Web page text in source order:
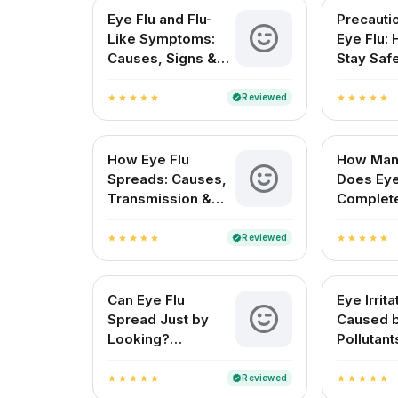
Eye Flu and Flu-
Like Symptoms:
Causes, Signs &
star star star star star verifiedReviewed
Eye Flu:
Stay
star star star star star
How Eye Flu
Spreads: Causes,
Transmission &
star star star star star verifiedReviewed
How
Does
star star star star star
Can Eye Flu
Spread Just by
Looking?
Flu Transmission
star star star star star verifiedReviewed
Eye
Caused
Treatment
star star star star star